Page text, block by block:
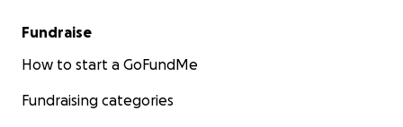
Fundraise
How to start a GoFundMe
Fundraising categories